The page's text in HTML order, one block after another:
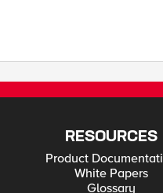
RESOURCES
Product
White Papers
Glossary